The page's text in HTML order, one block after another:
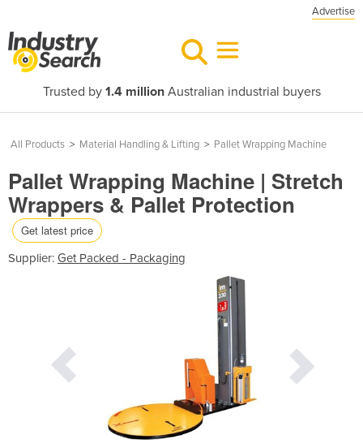
Advertise
Trusted by 1.4 millionAustralian industrial buyers
All Products > Material Handling & Lifting > Pallet Wrapping Machine
Pallet Wrapping Machine | Stretch
Wrappers & Pallet Protection
Get latest price
Supplier: Get Packed - Packaging